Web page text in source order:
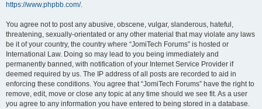
https://www.phpbb.com/.
You agree not to post any abusive, obscene, vulgar, slanderous, hateful,
threatening, sexually-orientated or any other material that may violate any laws
be it of your country, the country where “JomiTech Forums” is hosted or
International Law. Doing so may lead to you being immediately and
permanently banned, with notification of your Internet Service Provider if
deemed required by us. The IP address of all posts are recorded to aid in
enforcing these conditions. You agree that “JomiTech Forums” have the right to
remove, edit, move or close any topic at any time should we see fit. As a user
you agree to any information you have entered to being stored in a database.